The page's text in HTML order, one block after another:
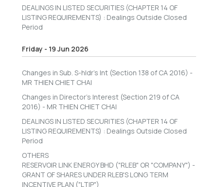
DEALINGS IN LISTED SECURITIES (CHAPTER 14 OF
LISTING REQUIREMENTS) : Dealings Outside Closed
Period
Friday - 19 Jun 2026
Changes in Sub. S-hldr's Int (Section 138 of CA 2016) -
MR THIEN CHIET CHAI
Changes in Director's Interest (Section 219 of CA
2016) - MR THIEN CHIET CHAI
DEALINGS IN LISTED SECURITIES (CHAPTER 14 OF
LISTING REQUIREMENTS) : Dealings Outside Closed
Period
OTHERS
RESERVOIR LINK ENERGY BHD ("RLEB" OR "COMPANY") -
GRANT OF SHARES UNDER RLEB'S LONG TERM
INCENTIVE PLAN ("LTIP")